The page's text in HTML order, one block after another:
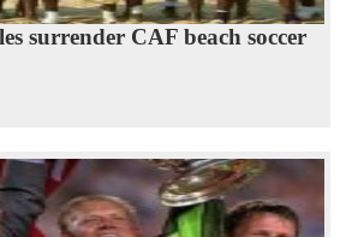
surrender CAF beach soccer